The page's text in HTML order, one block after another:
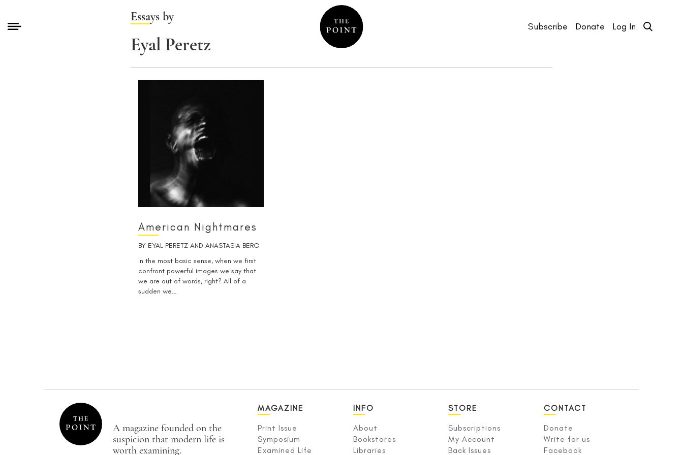
Subscribe Donate Log In
Essays by
Eyal Peretz
American Nightmares
BY EYAL PERETZ AND ANASTASIA BERG
In the most basic sense, when we first
confront powerful images we say that
we are out of words, right? All of a
sudden we…
A magazine founded on the
suspicion that modern life is
worth examining.
MAGAZINE
Print Issue
Symposium
Examined Life
INFO
About
Bookstores
Libraries
STORE
Subscriptions
My Account
Back Issues
CONTACT
Donate
Write for us
Facebook